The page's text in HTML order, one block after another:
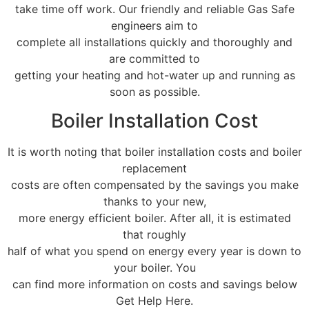
take time off work. Our friendly and reliable Gas Safe
engineers aim to
complete all installations quickly and thoroughly and
are committed to
getting your heating and hot-water up and running as
soon as possible.
Boiler Installation Cost
It is worth noting that boiler installation costs and boiler
replacement
costs are often compensated by the savings you make
thanks to your new,
more energy efficient boiler. After all, it is estimated
that roughly
half of what you spend on energy every year is down to
your boiler. You
can find more information on costs and savings below
Get Help Here.